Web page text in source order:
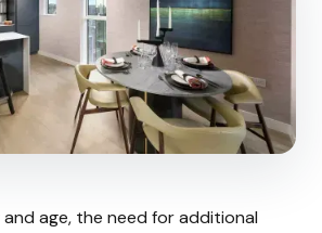
and age, the need for additional